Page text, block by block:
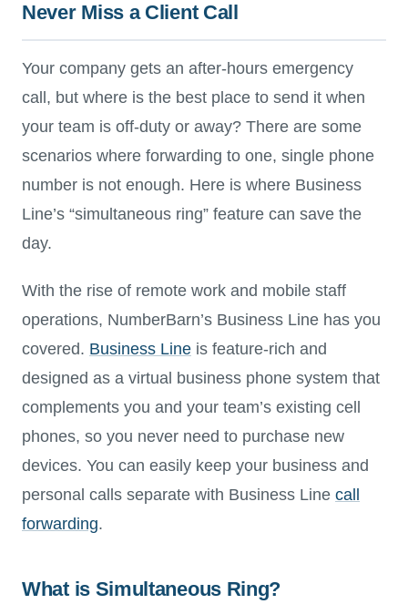
Never Miss a Client Call
Your company gets an after-hours emergency
call, but where is the best place to send it when
your team is off-duty or away? There are some
scenarios where forwarding to one, single phone
number is not enough. Here is where Business
Line’s “simultaneous ring” feature can save the
day.
With the rise of remote work and mobile staff
operations, NumberBarn’s Business Line has you
covered. Business Line is feature-rich and
designed as a virtual business phone system that
complements you and your team’s existing cell
phones, so you never need to purchase new
devices. You can easily keep your business and
personal calls separate with Business Line call
forwarding.
What is Simultaneous Ring?